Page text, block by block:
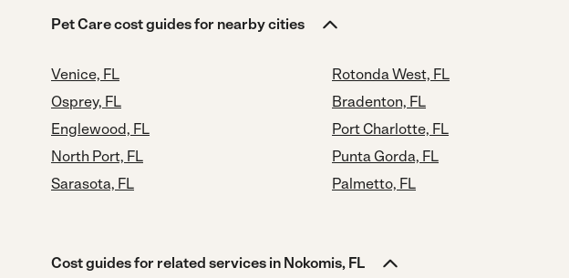
Pet Care cost guides for nearby cities
Venice, FL
Osprey, FL
Englewood, FL
North Port, FL
Sarasota, FL
Rotonda West, FL
Bradenton, FL
Port Charlotte, FL
Punta Gorda, FL
Palmetto, FL
Cost guides for related services in Nokomis, FL